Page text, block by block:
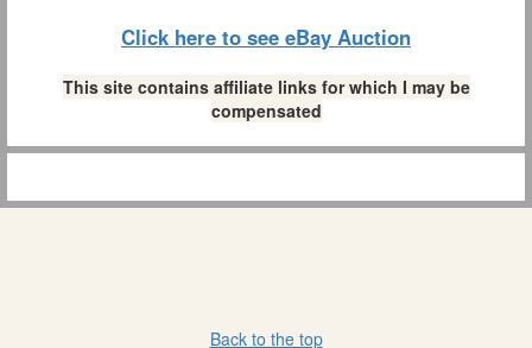
Click here to see eBay Auction
This site contains affiliate links for which I may be
compensated
Back to the top